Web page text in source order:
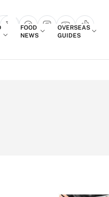
popup
FOOD
NEWS
OVERSEAS
GUIDES